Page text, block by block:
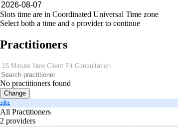
Slots time are in Coordinated Universal Time zone
Select both a time and a provider to continue
Practitioners
No practitioners found
Change
All Practitioners
2 providers